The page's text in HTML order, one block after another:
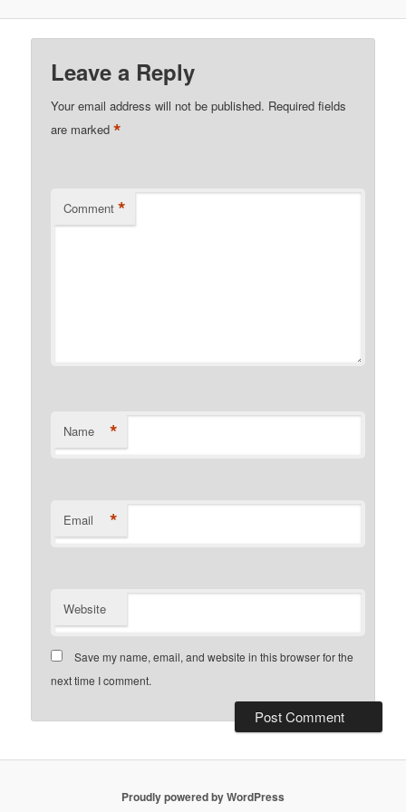
Leave a Reply
Your email address will not be published. Required fields
are marked*
Comment *
Name *
Email *
Website
Save my name, email, and website in this browser for the
next time I comment.
Proudly powered by WordPress